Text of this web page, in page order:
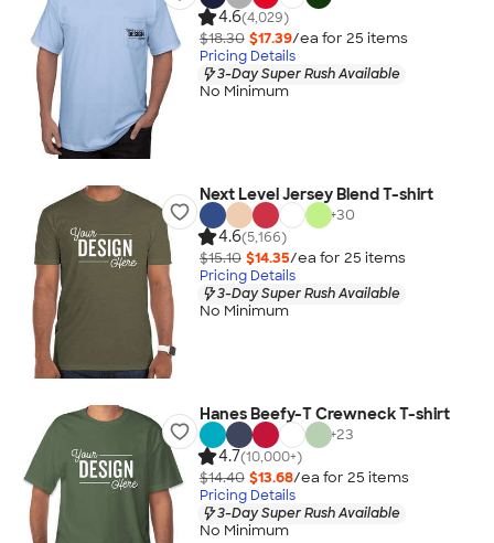
4.6(4,029)
$18.30 $17.39/ea for 25 items
Pricing Details
3-Day Super Rush Available
No Minimum
Next Level Jersey Blend T-shirt
+30
4.6(5,166)
$15.10 $14.35/ea for 25 items
Pricing Details
3-Day Super Rush Available
No Minimum
Hanes Beefy-T Crewneck T-shirt
+23
4.7(10,000+)
$14.40 $13.68/ea for 25 items
Pricing Details
3-Day Super Rush Available
No Minimum